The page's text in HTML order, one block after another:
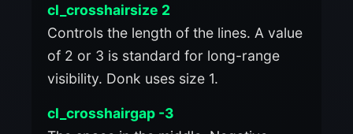
cl_crosshairsize 2
Controls the length of the lines. A value
of 2 or 3 is standard for long-range
visibility. Donk uses size 1.
cl_crosshairgap -3